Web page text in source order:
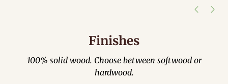
Finishes
100% solid wood. Choose between softwood or
hardwood.